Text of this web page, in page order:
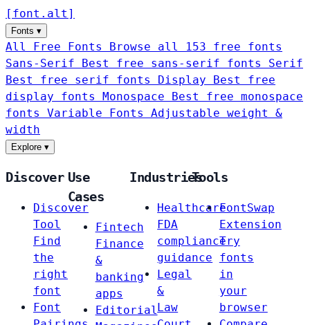
[ font . alt ]
Fonts ▾
All Free Fonts
Browse all 153 free fonts
Sans-Serif
Best free sans-serif fonts Serif
Best free serif fonts Display
Best free
display fonts Monospace
Best free monospace
fonts Variable Fonts
Adjustable weight &
width
Explore ▾
Discover
Discover
Tool
Find
the
right
font
Font
Use
Cases
Fintech
Finance
&
banking
apps
Editorial
Industries
Healthcare
FDA
compliance
guidance
Legal
&
Law
Tools
FontSwap
Extension
Try
fonts
in
your
browser